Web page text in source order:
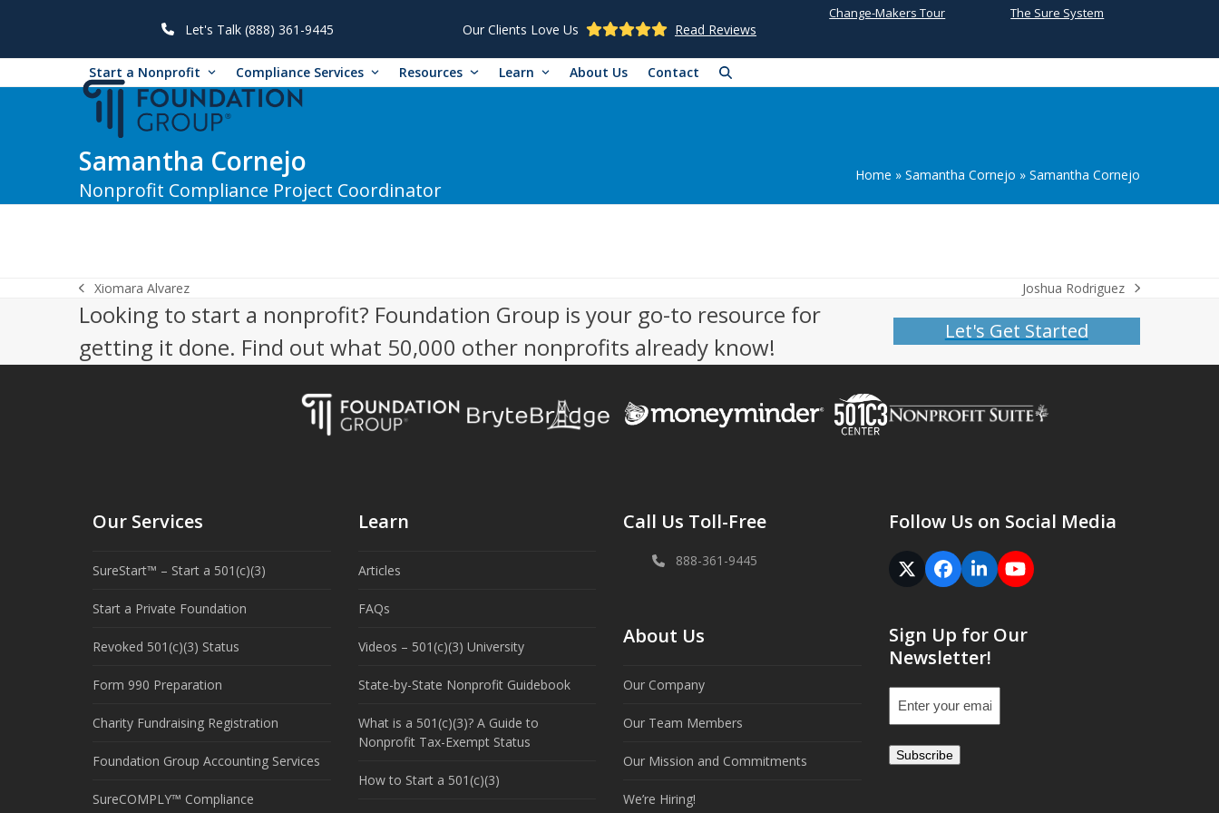
Let's Talk (888) 361-9445 Our Clients Love Us Read Reviews
Change-Makers Tour The Sure System
Start a Nonprofit Compliance Services Resources Learn About Us Contact
Samantha Cornejo
Nonprofit Compliance Project Coordinator
Home » Samantha Cornejo » Samantha Cornejo
previous
post:
Xiomara Alvarez
next
post:
Joshua Rodriguez
Looking to start a nonprofit? Foundation Group is your go-to resource for
getting it done. Find out what 50,000 other nonprofits already know!
Let's Get Started
Our Services
SureStart™ – Start a 501(c)(3)
Start a Private Foundation
Revoked 501(c)(3) Status
Form 990 Preparation
Charity Fundraising Registration
Foundation Group Accounting Services
SureCOMPLY™ Compliance
Learn
Articles
FAQs
Videos – 501(c)(3) University
State-by-State Nonprofit Guidebook
What is a 501(c)(3)? A Guide to
Nonprofit Tax-Exempt Status
How to Start a 501(c)(3)
Call Us Toll-Free
888-361-9445
About Us
Our Company
Our Team Members
Our Mission and Commitments
We’re Hiring!
Follow Us on Social Media
Twitter
(deprecated)
Facebook
LinkedInYouTube
Sign Up for Our
Newsletter!
Email